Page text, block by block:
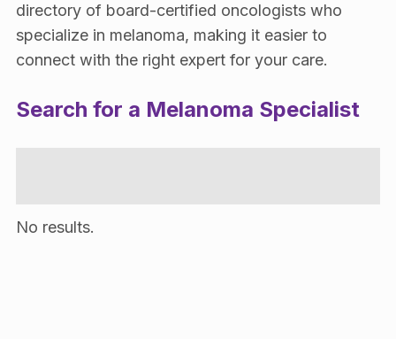
directory of board-certified oncologists who
specialize in melanoma, making it easier to
connect with the right expert for your care.
Search for a Melanoma Specialist
No results.